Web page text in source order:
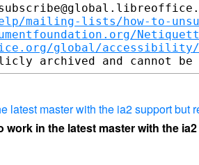
mailing-lists/how-to-
global/accessibility/
master with the ia2 support but
in the latest master with the